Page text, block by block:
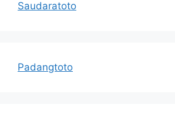
Saudaratoto
Padangtoto